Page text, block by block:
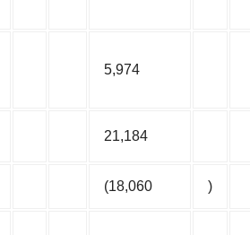
5,974
21,184
(18,060 )